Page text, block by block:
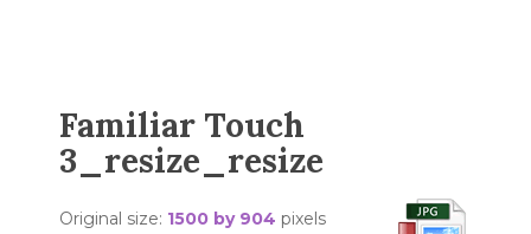
Familiar Touch
3_resize_resize
Original size: 1500 by 904 pixels